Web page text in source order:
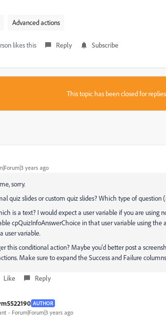
Advanced actions
likes this Reply Subscribe
This topic has been closed for
years ago
sorry.
quiz slides or custom quiz slides? Which type of question
is a text? I would expect a user variable if you are using
cpQuizInfoAnswerChoice in that user variable using
user variable.
this conditional action? Maybe you'd better post a
Make sure to expand the Success and Failure
Like Reply
AUTHOR
Forum|Forum|3 years ago